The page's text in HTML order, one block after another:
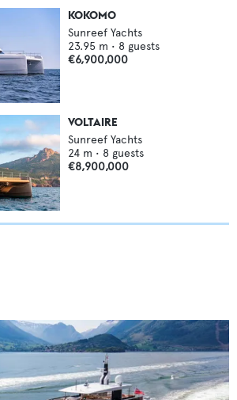
KOKOMO
Sunreef Yachts
23.95 m • 8 guests
€6,900,000
VOLTAIRE
Sunreef Yachts
24 m • 8 guests
€8,900,000